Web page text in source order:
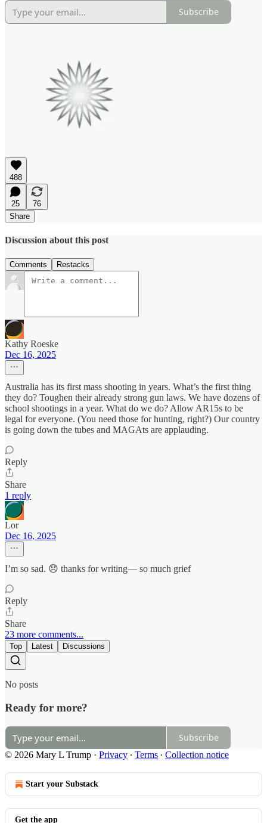
Subscribe
488
25
76
Share
Discussion about this post
Comments Restacks
Kathy Roeske
Dec 16, 2025
Australia has its first mass shooting in years. What’s the first thing
they do? Toughen their already strong gun laws. We have dozens of
school shootings in a year. What do we do? Allow AR15s to be
legal for everyone. (You need those for hunting, right?) Our country
is going down the tubes and MAGAts are applauding.
Reply
Share
1 reply
Lor
Dec 16, 2025
I’m so sad. 😞 thanks for writing— so much grief
Reply
Share
23 more comments...
Top Latest Discussions
No posts
Ready for more?
Subscribe
© 2026 Mary L Trump · Privacy ∙ Terms ∙ Collection notice
Start your Substack
Get the app